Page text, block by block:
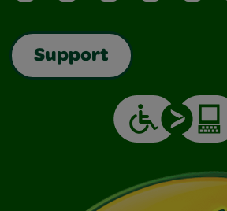
Support